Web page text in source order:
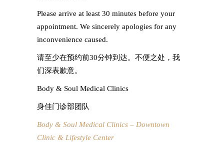
Please arrive at least 30 minutes before your
appointment. We sincerely apologies for any
inconvenience caused.
请至少在预约前30分钟到达。不便之处，我
们深表歉意。
Body & Soul Medical Clinics
身佳门诊部团队
Body & Soul Medical Clinics – Downtown
Clinic & Lifestyle Center